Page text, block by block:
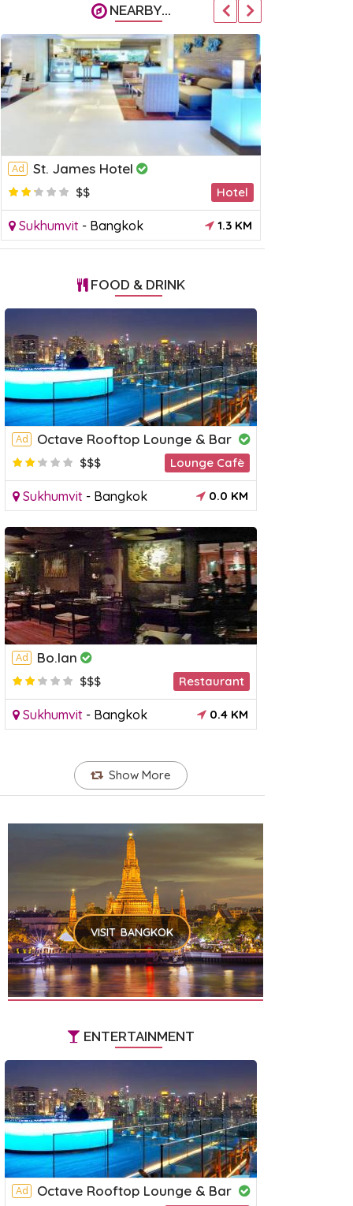
Floating Market Day Chao Phraya Princess Dinner
Cruises
NEARBY...
Ad St. James Hotel
$$ Hotel
Sukhumvit - Bangkok 1.3 KM
FOOD & DRINK
Ad Octave Rooftop Lounge & Bar
$$$ Lounge Cafè
Sukhumvit - Bangkok 0.0 KM
Ad Bo.lan
$$$ Restaurant
Sukhumvit - Bangkok 0.4 KM
Show More
VISIT BANGKOK
ENTERTAINMENT
Ad Octave Rooftop Lounge & Bar